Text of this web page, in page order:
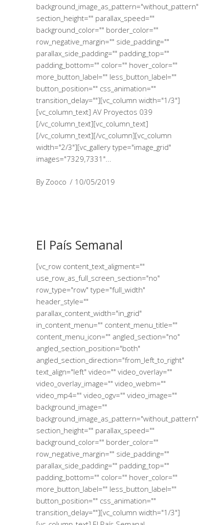
background_image_as_pattern="without_pattern"
section_height="" parallax_speed=""
background_color="" border_color=""
row_negative_margin="" side_padding=""
parallax_side_padding="" padding_top=""
padding_bottom="" color="" hover_color=""
more_button_label="" less_button_label=""
button_position="" css_animation=""
transition_delay=""][vc_column width="1/3"]
[vc_column_text] AV Proyectos 039
[/vc_column_text][vc_column_text]
[/vc_column_text][/vc_column][vc_column
width="2/3"][vc_gallery type="image_grid"
images="7329,7331"
By Zooco 10/05/2019
El País Semanal
[vc_row content_text_aligment=""
use_row_as_full_screen_section="no"
row_type="row" type="full_width"
header_style=""
parallax_content_width="in_grid"
in_content_menu="" content_menu_title=""
content_menu_icon="" angled_section="no"
angled_section_position="both"
angled_section_direction="from_left_to_right"
text_align="left" video="" video_overlay=""
video_overlay_image="" video_webm=""
video_mp4="" video_ogv="" video_image=""
background_image=""
background_image_as_pattern="without_pattern"
section_height="" parallax_speed=""
background_color="" border_color=""
row_negative_margin="" side_padding=""
parallax_side_padding="" padding_top=""
padding_bottom="" color="" hover_color=""
more_button_label="" less_button_label=""
button_position="" css_animation=""
transition_delay=""][vc_column width="1/3"]